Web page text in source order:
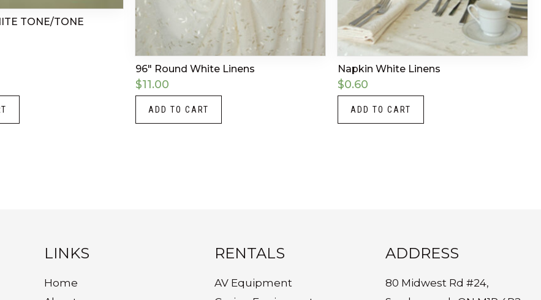
TONE/TONE
96″ Round White Linens
$11.00
ADD TO CART
Napkin White Linens
$0.60
ADD TO CART
LINKS
Home
RENTALS
AV Equipment
ADDRESS
80 Midwest Rd #24,